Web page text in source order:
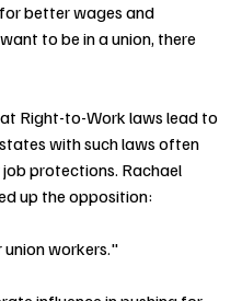
better wages and
to be in a union, there
Right-to-Work laws lead to
with such laws often
protections. Rachael
up the opposition:
workers."